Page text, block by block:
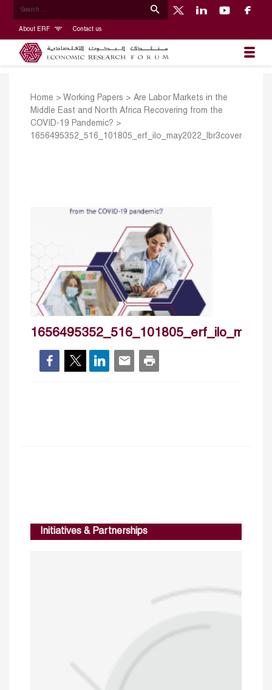
About ERF Contact us
Home > Working Papers > Are Labor Markets in the
Middle East and North Africa Recovering from the
COVID-19 Pandemic? >
1656495352_516_101805_erf_ilo_may2022_lbr3cover
Initiatives & Partnerships